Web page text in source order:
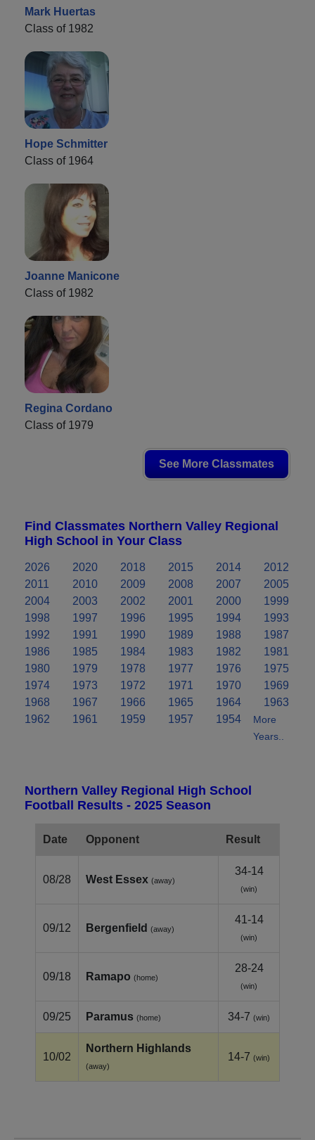
Mark Huertas
Class of 1982
Hope Schmitter
Class of 1964
Joanne Manicone
Class of 1982
Regina Cordano
Class of 1979
See More Classmates
Find Classmates Northern Valley Regional
High School in Your Class
2026 2020 2018 2015 2014
2012
2011
2010 2009 2008 2007
2005
2004
2003 2002 2001 2000
1999
1998
1997 1996 1995 1994
1993
1992
1991 1990 1989 1988
1987
1986
1985 1984 1983 1982
1981
1980
1979 1978 1977 1976
1975
1974
1973 1972 1971 1970
1969
1968
1967 1966 1965 1964
1963
1962
1961 1959 1957 1954
More
Years..
Northern Valley Regional High School
Football Results - 2025 Season
Date Opponent Result
08/28 West Essex (away)
34-14
(win)
09/12 Bergenfield (away)
41-14
(win)
09/18 Ramapo (home)
28-24
(win)
09/25 Paramus (home) 34-7 (win)
10/02
Northern Highlands
(away)
14-7 (win)